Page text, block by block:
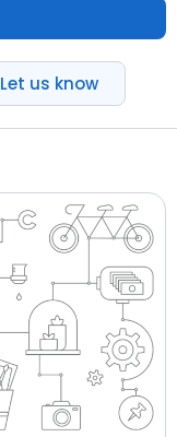
Let us know